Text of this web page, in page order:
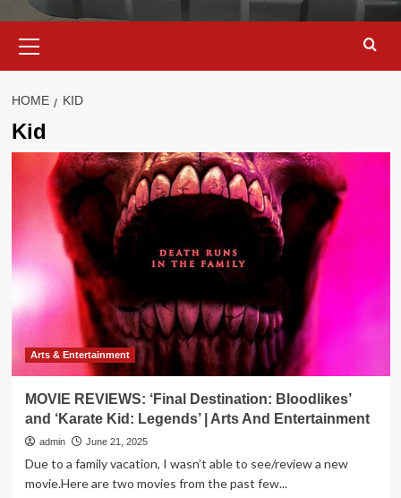
Menu
HOME KID
Kid
Arts & Entertainment
MOVIE REVIEWS: ‘Final Destination: Bloodlikes’
and ‘Karate Kid: Legends’ | Arts And Entertainment
admin June 21, 2025
Due to a family vacation, I wasn’t able to see/review a new
movie.Here are two movies from the past few...